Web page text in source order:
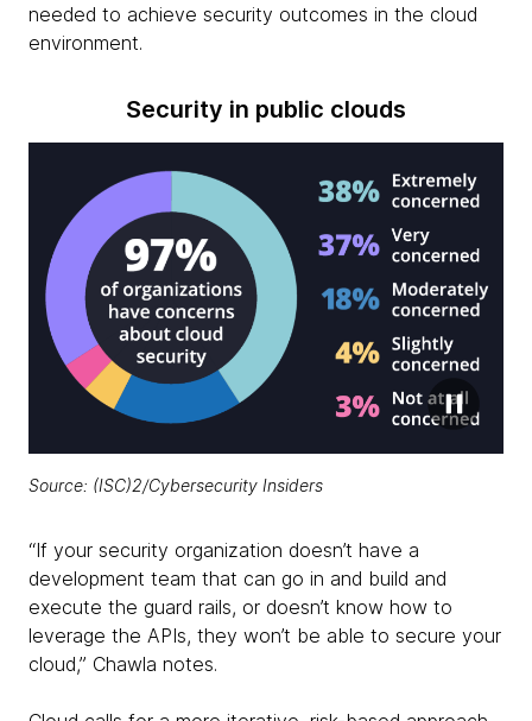
needed to achieve security outcomes in the cloud
environment.
Security in public clouds
Source: (ISC)2/Cybersecurity Insiders
“If your security organization doesn’t have a
development team that can go in and build and
execute the guard rails, or doesn’t know how to
leverage the APIs, they won’t be able to secure your
cloud,” Chawla notes.